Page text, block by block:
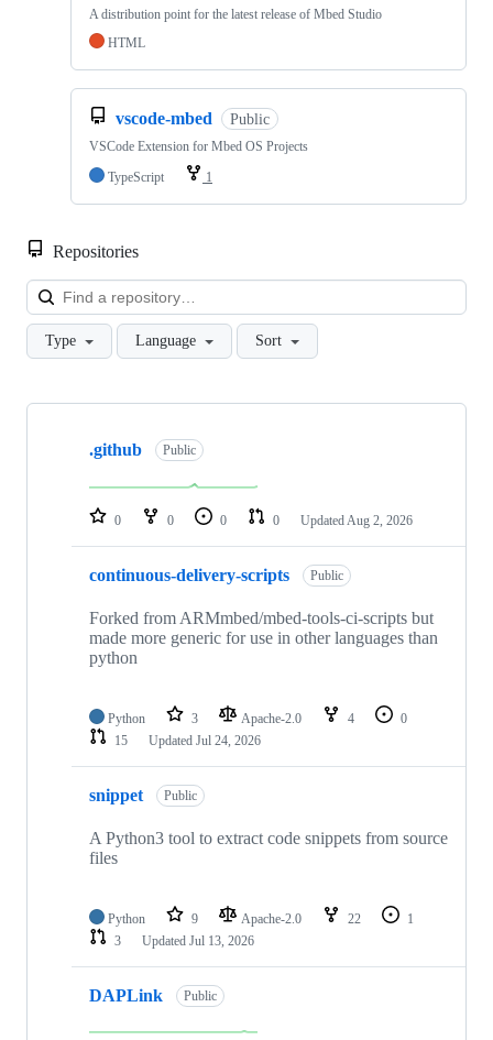
A distribution point for the latest release of Mbed Studio
HTML
vscode-mbed Public
VSCode Extension for Mbed OS Projects
TypeScript
1
Repositories
Type Language Sort
Showing
repositories
.github Public
0 0 0 0 Updated Aug 2, 2026
continuous-delivery-scripts Public
Forked from ARMmbed/mbed-tools-ci-scripts but
made more generic for use in other languages than
python
Python 3 Apache-2.0 4
0
15
Updated Jul 24, 2026
snippet Public
A Python3 tool to extract code snippets from source
files
Python 9 Apache-2.0 22
1
3
Updated Jul 13, 2026
DAPLink Public